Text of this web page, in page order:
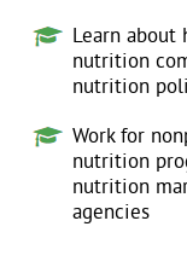
Learn about
nutrition
nutrition
Work for
nutrition
nutrition
agencies